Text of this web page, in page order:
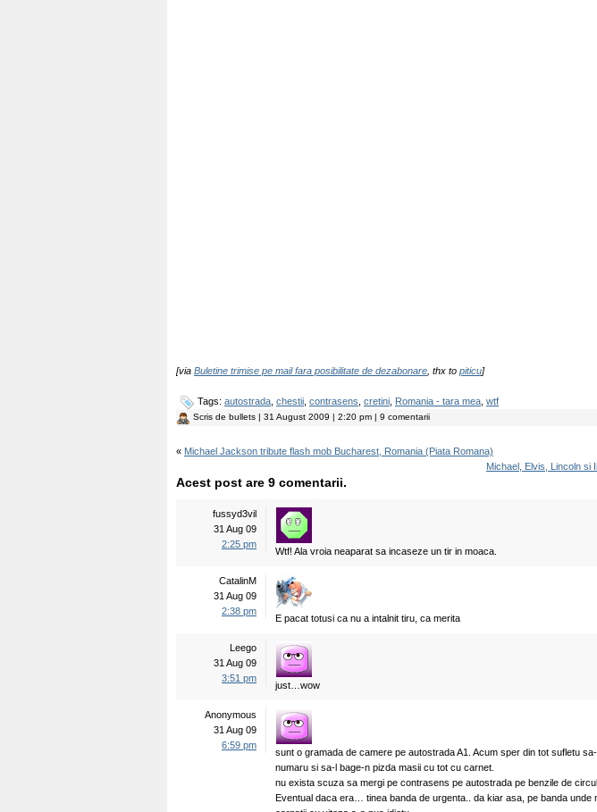
[via Buletine trimise pe mail fara posibilitate de dezabonare , thx to piticu]
Tags: autostrada chestii contrasens cretini Romania - tara mea wtf
Scris de bullets | 31 August 2009 | 2:20 pm | 9 comentarii
« Michael Jackson tribute flash mob Bucharest, Romania (Piata Romana)
Michael, Elvis, Lincoln si
Acest post are 9 comentarii.
fussyd3vil
31 Aug 09
2:25 pm
Wtf! Ala vroia neaparat sa incaseze un tir in moaca.
CatalinM
31 Aug 09
2:38 pm
E pacat totusi ca nu a intalnit tiru, ca merita
Leego
31 Aug 09
3:51 pm
just…wow
Anonymous
31 Aug 09
6:59 pm
sunt o gramada de camere pe autostrada A1. Acum sper din tot sufletu
numaru si sa-l bage-n pizda masii cu tot cu carnet.
nu exista scuza sa mergi pe contrasens pe autostrada pe benzile de
Eventual daca era… tinea banda de urgenta.. da kiar asa, pe banda unde